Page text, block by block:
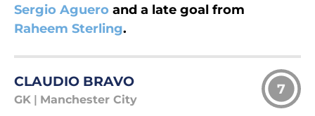
Sergio Aguero and a late goal from
Raheem Sterling.
CLAUDIO BRAVO
GK Manchester City
7